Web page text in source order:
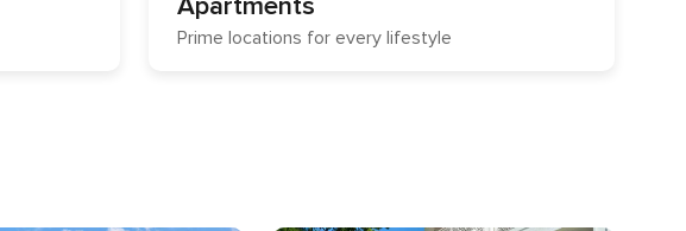
Prime locations for every lifestyle